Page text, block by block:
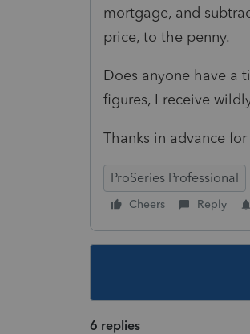
mortgage, and
price, to the penny.
Does anyone have a
figures, I receive
Thanks in advance
ProSeries Professional
Cheers Reply
6 replies